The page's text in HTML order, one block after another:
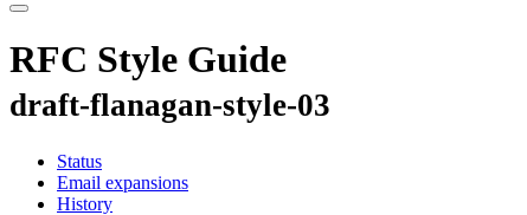
RFC Style Guide
draft-flanagan-style-03
Status
Email expansions
History